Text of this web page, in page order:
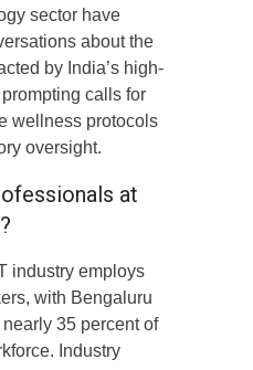
sector have
about the
by India’s high-
calls for
wellness protocols
oversight.
at
industry employs
with Bengaluru
35 percent of
Industry